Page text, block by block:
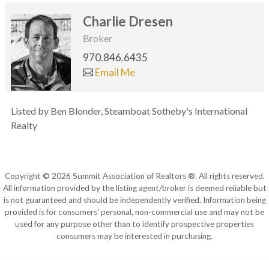
Charlie Dresen
Broker
970.846.6435
Email Me
Listed by Ben Blonder, Steamboat Sotheby's International
Realty
Copyright © 2026 Summit Association of Realtors ®. All rights reserved.
All information provided by the listing agent/broker is deemed reliable but
is not guaranteed and should be independently verified. Information being
provided is for consumers' personal, non-commercial use and may not be
used for any purpose other than to identify prospective properties
consumers may be interested in purchasing.